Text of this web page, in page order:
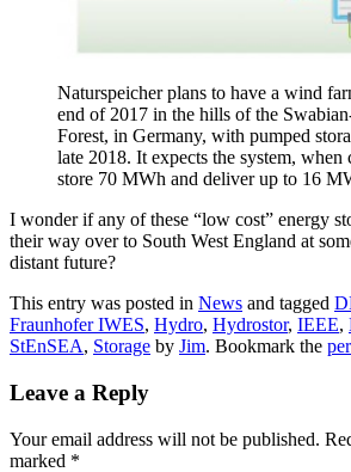
Naturspeicher plans to have a wind
end of 2017 in the hills of the
Forest, in Germany, with pumped
late 2018. It expects the system, when
store 70 MWh and deliver up to 16
I wonder if any of these “low cost” energy
their way over to South West England at
distant future?
This entry was posted in News and tagged
Fraunhofer IWES, Hydro, Hydrostor, IEEE,
StEnSEA, Storage by Jim. Bookmark the
Leave a Reply
Your email address will not be published.
marked *